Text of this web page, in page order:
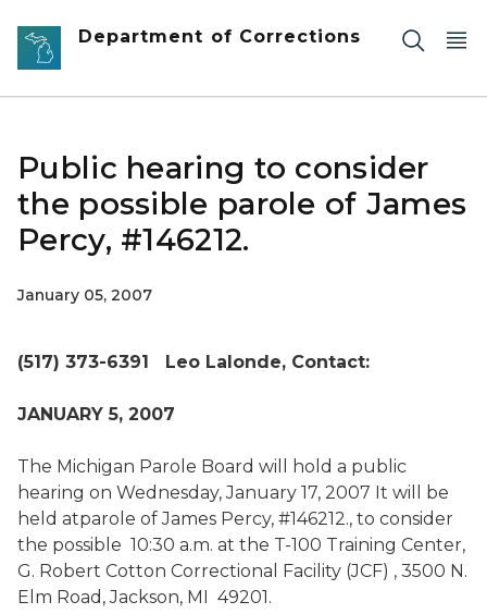
Skip to main content
Department of Corrections
Public hearing to consider
the possible parole of James
Percy, #146212.
January 05, 2007
(517) 373-6391 Leo Lalonde, Contact:
JANUARY 5, 2007
The Michigan Parole Board will hold a public
hearing on Wednesday, January 17, 2007 It will be
held atparole of James Percy, #146212., to consider
the possible 10:30 a.m. at the T-100 Training Center,
G. Robert Cotton Correctional Facility (JCF) , 3500 N.
Elm Road ,Jackson, MI 49201.